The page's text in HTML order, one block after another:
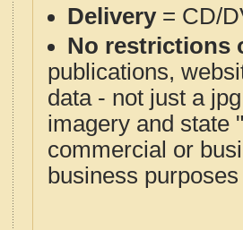
Delivery= CD/
No restrictions
publications,
data - not just a
imagery and state
commercial or
business